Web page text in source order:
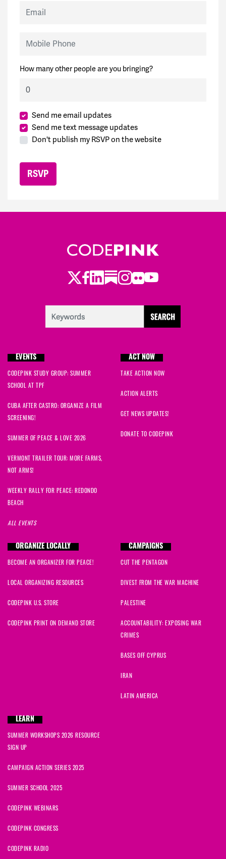
How many other people are you bringing?
Send me email updates
Send me text message updates
Don't publish my RSVP on the website
Twitter
Facebook
LinkedIn
Substack
Instagram
Flickr
Youtube
EVENTS
CODEPINK STUDY GROUP: SUMMER
SCHOOL AT TPF
CUBA AFTER CASTRO: ORGANIZE A FILM
SCREENING!
SUMMER OF PEACE & LOVE 2026
VERMONT TRAILER TOUR: MORE FARMS,
NOT ARMS!
WEEKLY RALLY FOR PEACE: REDONDO
BEACH
ALL EVENTS
ACT NOW
TAKE ACTION NOW
ACTION ALERTS
GET NEWS UPDATES!
DONATE TO CODEPINK
ORGANIZE LOCALLY
BECOME AN ORGANIZER FOR PEACE!
LOCAL ORGANIZING RESOURCES
CODEPINK U.S. STORE
CODEPINK PRINT ON DEMAND STORE
CAMPAIGNS
CUT THE PENTAGON
DIVEST FROM THE WAR MACHINE
PALESTINE
ACCOUNTABILITY: EXPOSING WAR
CRIMES
BASES OFF CYPRUS
IRAN
LATIN AMERICA
LEARN
SUMMER WORKSHOPS 2026 RESOURCE
SIGN UP
CAMPAIGN ACTION SERIES 2025
SUMMER SCHOOL 2025
CODEPINK WEBINARS
CODEPINK CONGRESS
CODEPINK RADIO